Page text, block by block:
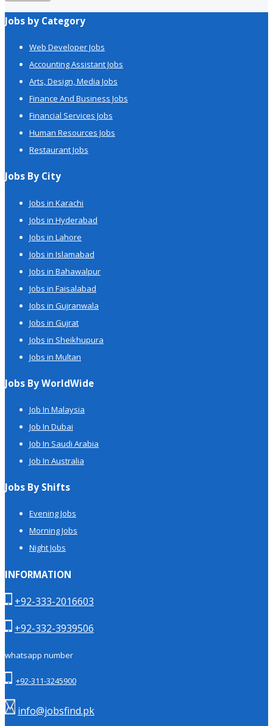
Jobs by Category
Web Developer Jobs
Accounting Assistant Jobs
Arts, Design, Media Jobs
Finance And Business Jobs
Financial Services Jobs
Human Resources Jobs
Restaurant Jobs
Jobs By City
Jobs in Karachi
Jobs in Hyderabad
Jobs in Lahore
Jobs in Islamabad
Jobs in Bahawalpur
Jobs in Faisalabad
Jobs in Gujranwala
Jobs in Gujrat
Jobs in Sheikhupura
Jobs in Multan
Jobs By WorldWide
Job In Malaysia
Job In Dubai
Job In Saudi Arabia
Job In Australia
Jobs By Shifts
Evening Jobs
Morning Jobs
Night Jobs
INFORMATION
+92-333-2016603
+92-332-3939506
whatsapp number
+92-311-3245900
info@jobsfind.pk